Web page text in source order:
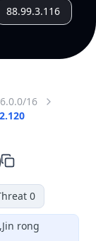
88.99.3.116
16
0
rong